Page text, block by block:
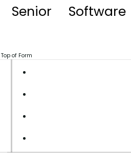
Software
Top of Form